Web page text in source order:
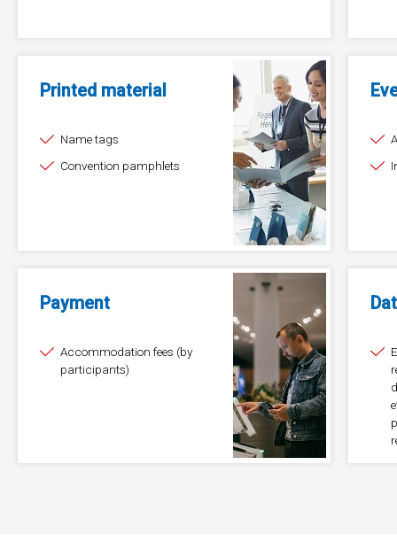
Printed material
Name tags
Convention pamphlets
Payment
Accommodation fees (by
participants)